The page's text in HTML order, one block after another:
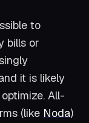
to
bills or
it is likely
All-
(like Noda)